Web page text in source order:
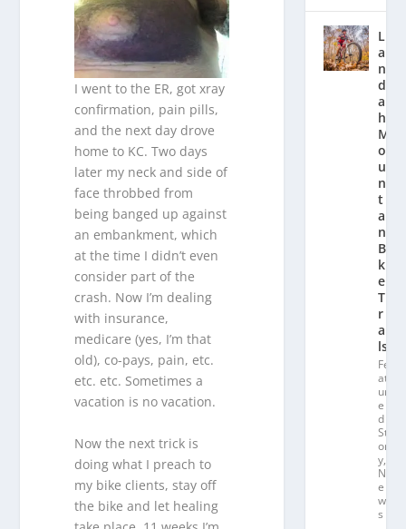
I went to the ER, got xray
confirmation, pain pills,
and the next day drove
home to KC. Two days
later my neck and side of
face throbbed from
being banged up against
an embankment, which
at the time I didn’t even
consider part of the
crash. Now I’m dealing
with insurance,
medicare (yes, I’m that
old), co-pays, pain, etc.
etc. etc. Sometimes a
vacation is no vacation.
Now the next trick is
doing what I preach to
my bike clients, stay off
the bike and let healing
L
a
n
d
a
hl
M
o
u
n
t
ai
n
Bi
k
e
T
r
ai
ls
Fe
at
ur
e
d
St
or
y,
N
e
w
s